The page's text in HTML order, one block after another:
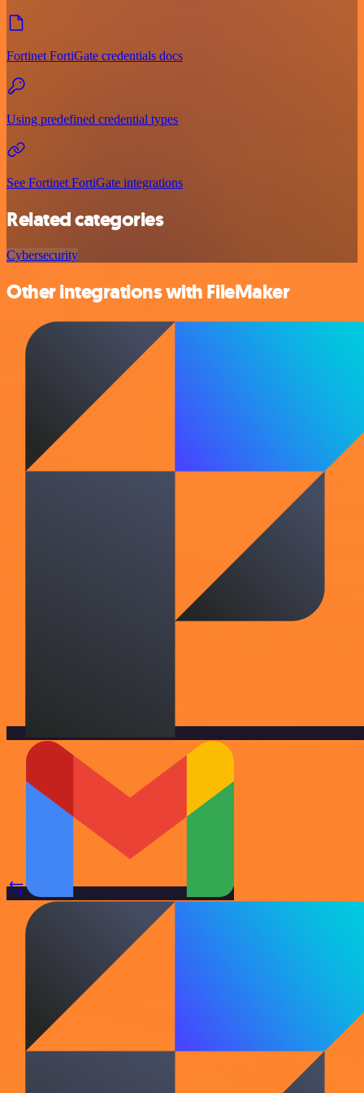
Fortinet FortiGate credentials docs
Using predefined credential types
See Fortinet FortiGate integrations
Related categories
Cybersecurity
Other integrations with FileMaker